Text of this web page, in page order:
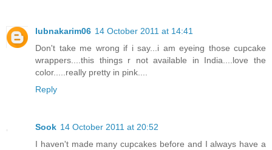
lubnakarim06 14 October 2011 at 14:41
Don't take me wrong if i say...i am eyeing those cupcake
wrappers....this things r not available in India....love the
color.....really pretty in pink....
Reply
Sook 14 October 2011 at 20:52
I haven't made many cupcakes before and I always have a